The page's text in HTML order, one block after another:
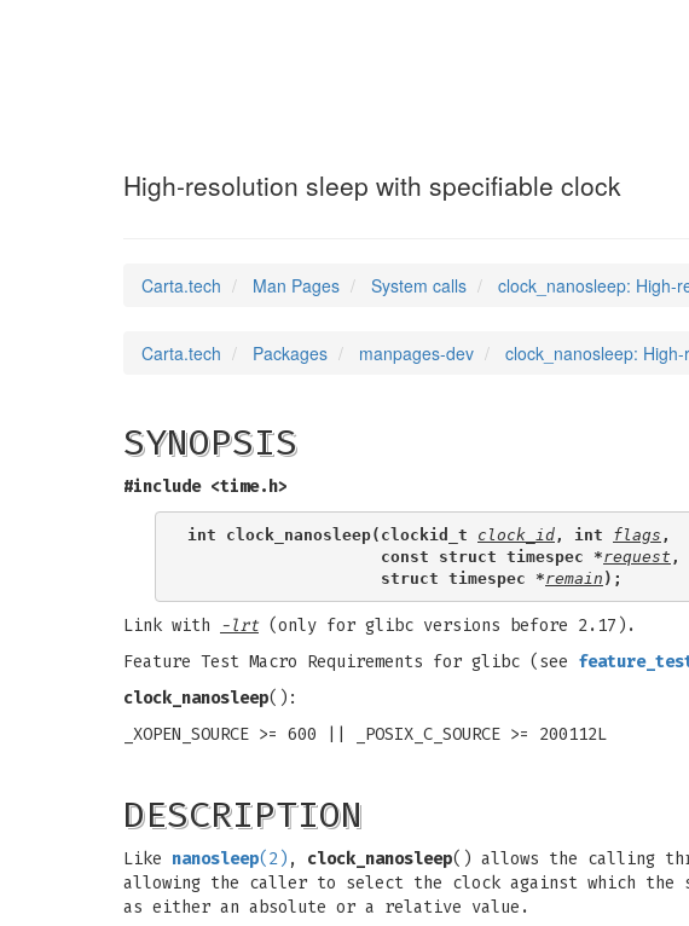
High-resolution sleep with specifiable clock
Carta.tech Man Pages System calls clock_nanosleep: High-
Carta.tech Packages manpages-dev clock_nanosleep:
SYNOPSIS
#include <time.h>
int clock_nanosleep(clockid_t clock_id , int flags ,
                    const struct timespec *
request ,
                    struct timespec *
remain );
Link with -lrt (only for glibc versions before 2.17).
Feature Test Macro Requirements for glibc (see
clock_nanosleep():
_XOPEN_SOURCE >= 600 || _POSIX_C_SOURCE >= 200112L
DESCRIPTION
Like nanosleep(2) , clock_nanosleep() allows the calling
allowing the caller to select the clock against which
as either an absolute or a relative value.